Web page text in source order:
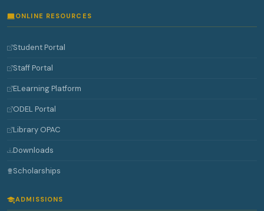
ONLINE RESOURCES
Student Portal
Staff Portal
ELearning Platform
ODEL Portal
Library OPAC
Downloads
Scholarships
ADMISSIONS